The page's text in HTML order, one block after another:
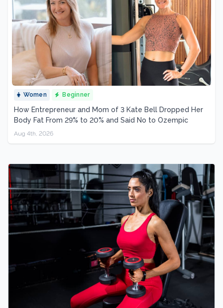
Women Beginner
How Entrepreneur and Mom of 3 Kate Bell Dropped Her
Body Fat From 29% to 20% and Said No to Ozempic
Aug 4th, 2026